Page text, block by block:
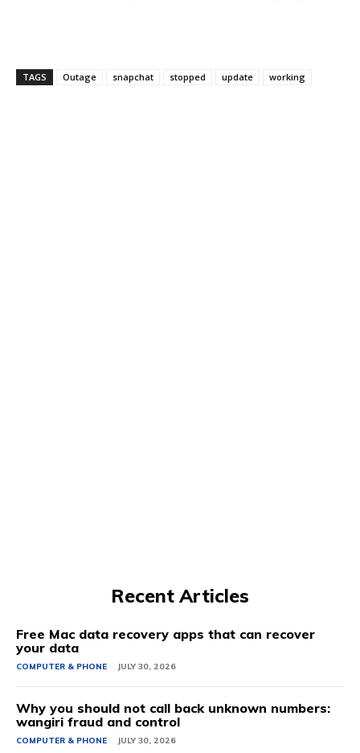
TAGS Outage snapchat stopped update working
Recent Articles
Free Mac data recovery apps that can recover
your data
COMPUTER & PHONE JULY 30, 2026
Why you should not call back unknown numbers:
wangiri fraud and control
COMPUTER & PHONE JULY 30, 2026